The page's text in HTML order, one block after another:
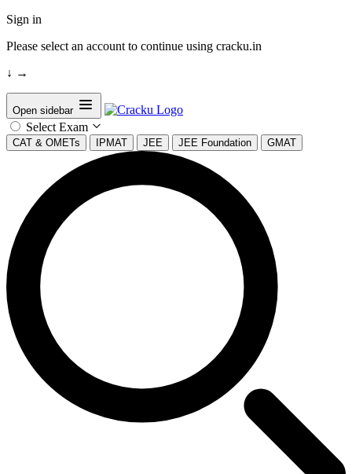
Sign in
Please select an account to continue using cracku.in
↓ →
Open sidebar
Select Exam
CAT & OMETs IPMAT JEE JEE Foundation GMAT